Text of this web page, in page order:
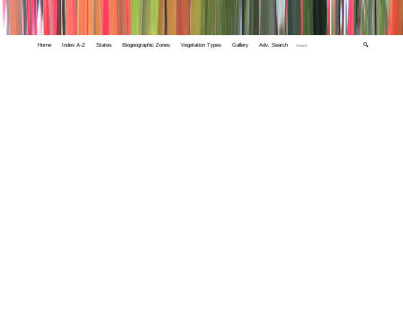
Home Index A-Z States Biogeographic Zones Vegetation Types Gallery Adv. Search 🔍